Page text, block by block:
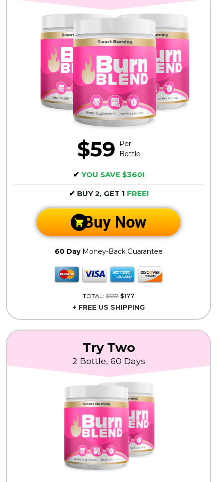
Try Two
2 Bottle, 60 Days
$59 Per
Bottle
✔ YOU SAVE $360!
✔ BUY 2, GET 1 FREE!
Buy Now
60 DayMoney-Back Guarantee
TOTAL: $537 $177
+ FREE US SHIPPING